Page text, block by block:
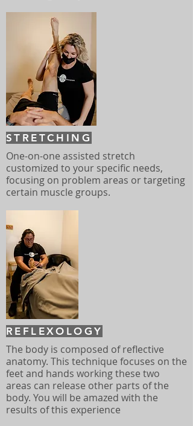
STRETCHING
One-on-one assisted stretch
customized to your specific needs,
focusing on problem areas or targeting
certain muscle groups.
REFLEXOLOGY
The body is composed of reflective
anatomy. This technique focuses on the
feet and hands working these two
areas can release other parts of the
body. You will be amazed with the
results of this experience